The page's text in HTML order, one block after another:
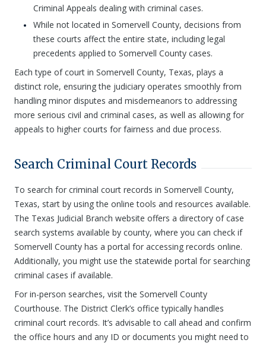
Criminal Appeals dealing with criminal cases.
While not located in Somervell County, decisions from
these courts affect the entire state, including legal
precedents applied to Somervell County cases.
Each type of court in Somervell County, Texas, plays a
distinct role, ensuring the judiciary operates smoothly from
handling minor disputes and misdemeanors to addressing
more serious civil and criminal cases, as well as allowing for
appeals to higher courts for fairness and due process.
Search Criminal Court Records
To search for criminal court records in Somervell County,
Texas, start by using the online tools and resources available.
The Texas Judicial Branch website offers a directory of case
search systems available by county, where you can check if
Somervell County has a portal for accessing records online.
Additionally, you might use the statewide portal for searching
criminal cases if available.
For in-person searches, visit the Somervell County
Courthouse. The District Clerk’s office typically handles
criminal court records. It’s advisable to call ahead and confirm
the office hours and any ID or documents you might need to